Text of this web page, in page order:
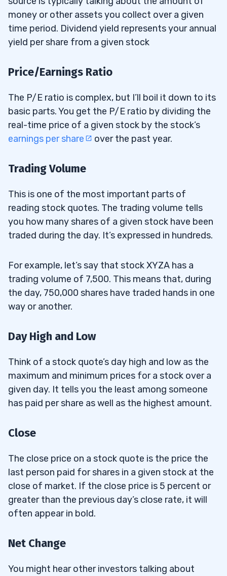
money or other assets you collect over a given
time period. Dividend yield represents your annual
yield per share from a given stock
Price/Earnings Ratio
The P/E ratio is complex, but I’ll boil it down to its
basic parts. You get the P/E ratio by dividing the
real-time price of a given stock by the stock’s
earnings per share
over the past year.
Trading Volume
This is one of the most important parts of
reading stock quotes. The trading volume tells
you how many shares of a given stock have been
traded during the day. It’s expressed in hundreds.
For example, let’s say that stock XYZA has a
trading volume of 7,500. This means that, during
the day, 750,000 shares have traded hands in one
way or another.
Day High and Low
Think of a stock quote’s day high and low as the
maximum and minimum prices for a stock over a
given day. It tells you the least among someone
has paid per share as well as the highest amount.
Close
The close price on a stock quote is the price the
last person paid for shares in a given stock at the
close of market. If the close price is 5 percent or
greater than the previous day’s close rate, it will
often appear in bold.
Net Change
You might hear other investors talking about